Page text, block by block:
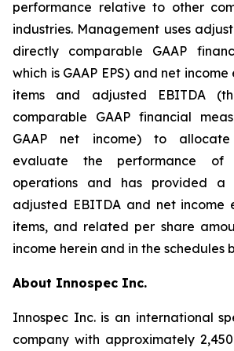
performance relative to other
industries. Management uses
directly comparable GAAP
which is GAAP EPS) and net
items and adjusted EBITDA
comparable GAAP financial
GAAP net income) to
evaluate the performance of
operations and has provided a
adjusted EBITDA and net income
items, and related per share
income herein and in the schedules
About Innospec Inc.
Innospec Inc. is an international
company with approximately